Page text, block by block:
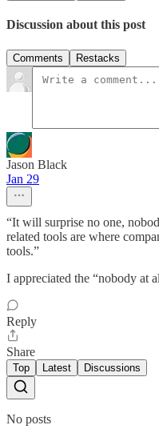
Discussion about this post
Comments Restacks
Jason Black
Jan 29
“It will surprise no one,
related tools are where
tools.”
I appreciated the “nobody at
Reply
Share
Top Latest Discussions
No posts